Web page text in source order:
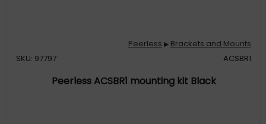
Peerless ▶ Brackets and Mounts
SKU: 97797
ACSBR1
Peerless ACSBR1 mounting kit Black